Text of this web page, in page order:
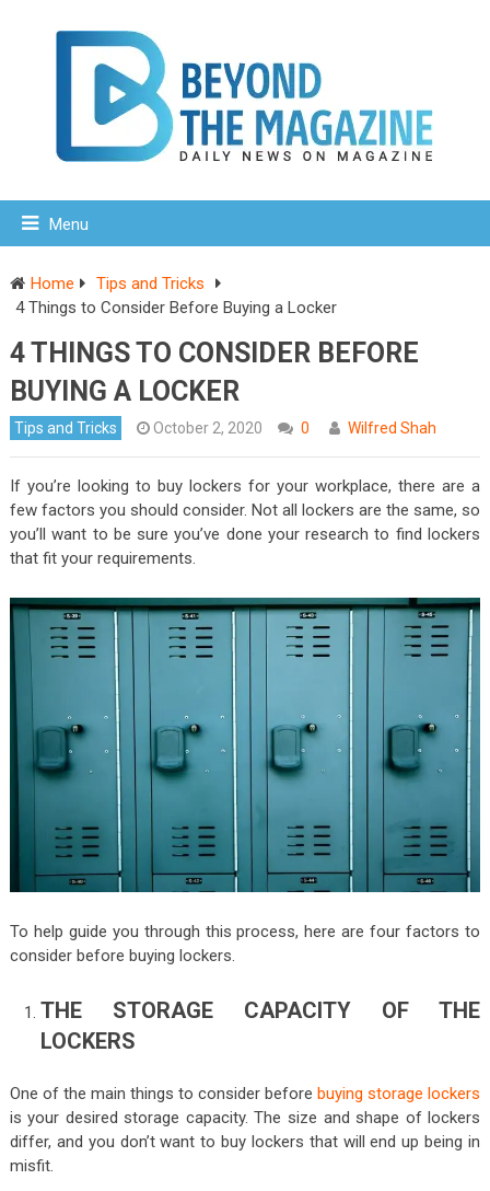
Menu
Home
Tips and Tricks
4 Things to Consider Before Buying a Locker
4 THINGS TO CONSIDER BEFORE
BUYING A LOCKER
Tips and Tricks October 2, 2020 0 Wilfred Shah
If you’re looking to buy lockers for your workplace, there are a
few factors you should consider. Not all lockers are the same, so
you’ll want to be sure you’ve done your research to find lockers
that fit your requirements.
To help guide you through this process, here are four factors to
consider before buying lockers.
THE STORAGE CAPACITY OF THE
LOCKERS
One of the main things to consider beforebuying storage lockers
is your desired storage capacity. The size and shape of lockers
differ, and you don’t want to buy lockers that will end up being in
misfit.